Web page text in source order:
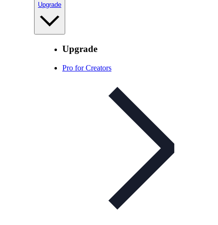
Upgrade
Upgrade
Pro for Creators